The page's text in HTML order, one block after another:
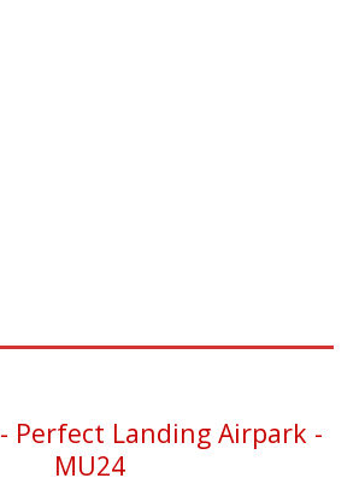
- Perfect Landing Airpark -
MU24